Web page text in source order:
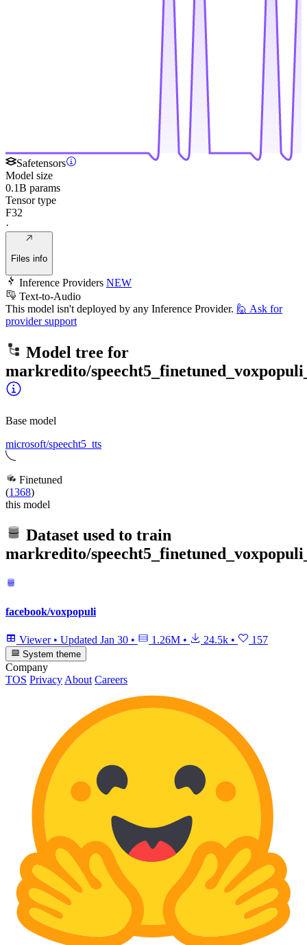
Safetensors
Model size
0.1B params
Tensor type
F32
·
Files info
Inference Providers NEW
Text-to-Audio
This model isn't deployed by any Inference Provider. 🙋 Ask for
provider support
Model tree for
markredito/
Base model
microsoft/speecht5_tts
Finetuned
(1368)
this model
Dataset used to train
markredito/
facebook/voxpopuli
Viewer • Updated Jan 30 • 1.26M • 24.5k • 157
System theme
Company
TOS Privacy About Careers